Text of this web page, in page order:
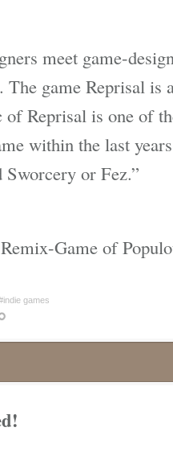
meet game-
game Reprisal is
of Reprisal is one of
within the last
Sworcery or Fez.”
Game of
games